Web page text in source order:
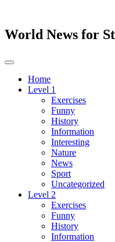
World News for
Toggle
navigationHome
Level 1
Exercises
Funny
History
Information
Interesting
Nature
News
Sport
Uncategorized
Level 2
Exercises
Funny
History
Information